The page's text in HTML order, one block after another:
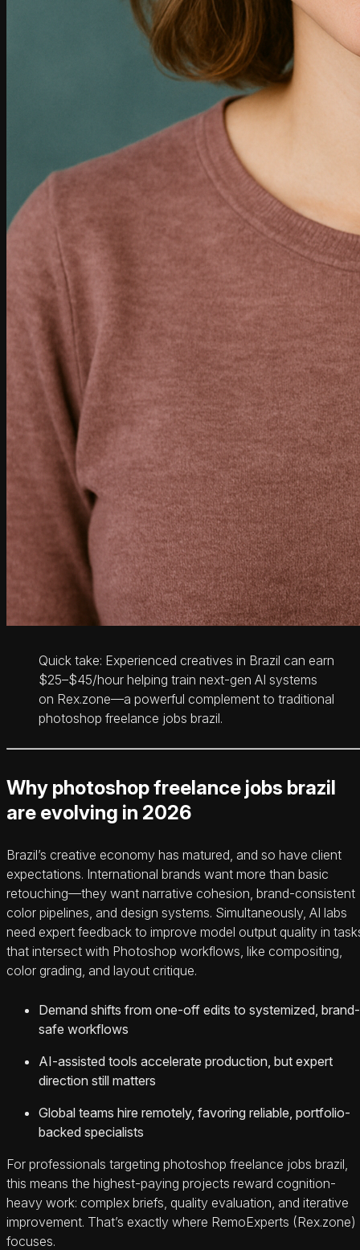
Quick take: Experienced creatives in Brazil can earn
$25–$45/hour helping train next-gen AI systems
on Rex.zone—a powerful complement to traditional
photoshop freelance jobs brazil.
Why photoshop freelance jobs brazil
are evolving in 2026
Brazil’s creative economy has matured, and so have client
expectations. International brands want more than basic
retouching—they want narrative cohesion, brand-consistent
color pipelines, and design systems. Simultaneously, AI labs
need expert feedback to improve model output quality in
that intersect with Photoshop workflows, like compositing,
color grading, and layout critique.
Demand shifts from one-off edits to systemized, brand-
safe workflows
AI-assisted tools accelerate production, but expert
direction still matters
Global teams hire remotely, favoring reliable, portfolio-
backed specialists
For professionals targeting photoshop freelance jobs brazil,
this means the highest-paying projects reward cognition-
heavy work: complex briefs, quality evaluation, and iterative
improvement. That’s exactly where RemoExperts (Rex.zone)
focuses.